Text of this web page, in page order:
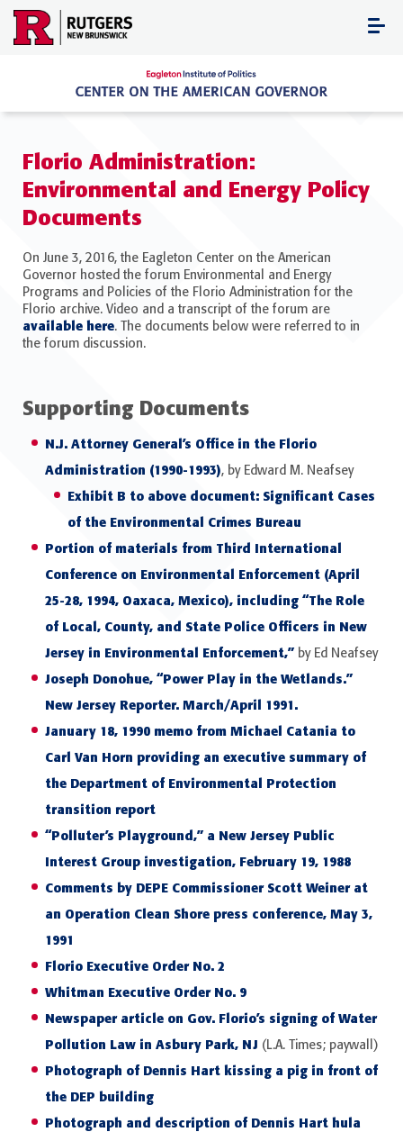
Skip
content
Florio Administration:
Environmental and Energy Policy
Documents
On June 3, 2016, the Eagleton Center on the American
Governor hosted the forum Environmental and Energy
Programs and Policies of the Florio Administration for the
Florio archive. Video and a transcript of the forum are
available here. The documents below were referred to in
the forum discussion.
Supporting Documents
N.J. Attorney General’s Office in the Florio
Administration (1990-1993), by Edward M. Neafsey
Exhibit B to above document: Significant Cases
of the Environmental Crimes Bureau
Portion of materials from Third International
Conference on Environmental Enforcement (April
25-28, 1994, Oaxaca, Mexico), including “The Role
of Local, County, and State Police Officers in New
Jersey in Environmental Enforcement,” by Ed Neafsey
Joseph Donohue, “Power Play in the Wetlands.”
New Jersey Reporter. March/April 1991.
January 18, 1990 memo from Michael Catania to
Carl Van Horn providing an executive summary of
the Department of Environmental Protection
transition report
“Polluter’s Playground,” a New Jersey Public
Interest Group investigation, February 19, 1988
Comments by DEPE Commissioner Scott Weiner at
an Operation Clean Shore press conference, May 3,
1991
Florio Executive Order No. 2
Whitman Executive Order No. 9
Newspaper article on Gov. Florio’s signing of Water
Pollution Law in Asbury Park, NJ (L.A. Times; paywall)
Photograph of Dennis Hart kissing a pig in front of
the DEP building
Photograph and description of Dennis Hart hula